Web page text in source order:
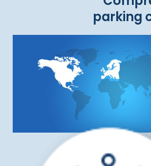
parking